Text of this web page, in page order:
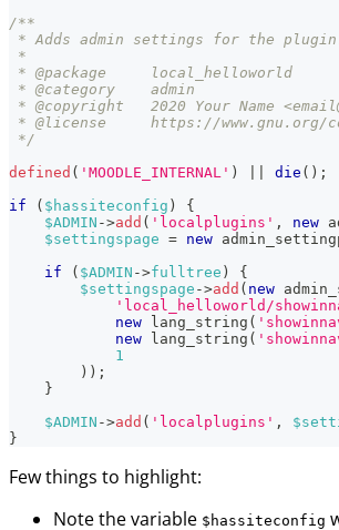
/**
* Adds admin settings for the
*
* @package     local_helloworld
* @category    admin
* @copyright   2020 Your Name
* @license     https://www.gnu.org/
*/
defined ( 'MOODLE_INTERNAL' ) die ( ) ;
if
( $hassiteconfig )
{
$ADMIN ->add ( 'localplugins' , new
$settingspage = new
if
( $ADMIN ->fulltree )
{
$settingspage ->add ( new
'local_helloworld/
new
lang_string (
new
lang_string (
1
) ) ;
}
$ADMIN ->add ( 'localplugins' ,
}
Few things to highlight:
Note the variable $hassiteconfig